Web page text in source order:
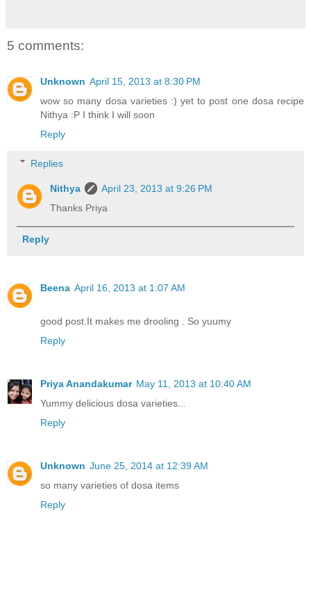
5 comments:
Unknown April 15, 2013 at 8:30 PM
wow so many dosa varieties :) yet to post one dosa recipe
Nithya :P I think I will soon
Reply
Replies
Nithya
April 23, 2013 at 9:26 PM
Thanks Priya
Reply
Beena April 16, 2013 at 1:07 AM
good post.It makes me drooling . So yuumy
Reply
Priya Anandakumar May 11, 2013 at 10:40 AM
Yummy delicious dosa varieties...
Reply
Unknown June 25, 2014 at 12:39 AM
so many varieties of dosa items
Reply